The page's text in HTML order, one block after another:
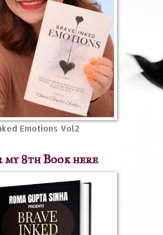
Emotions Vol2
8th Book here